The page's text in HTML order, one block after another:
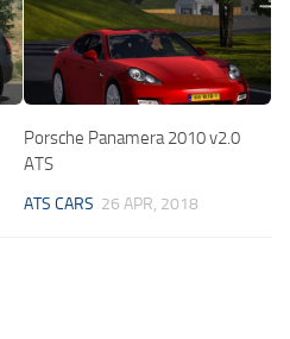
Porsche Panamera 2010 v2.0
ATS
ATS CARS 26 APR, 2018